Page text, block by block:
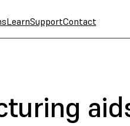
LearnSupportContact